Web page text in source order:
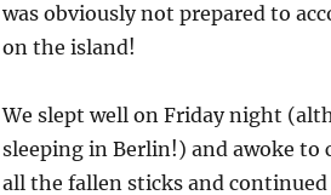
was obviously not prepared to
on the island!
We slept well on Friday night
sleeping in Berlin!) and awoke to
all the fallen sticks and